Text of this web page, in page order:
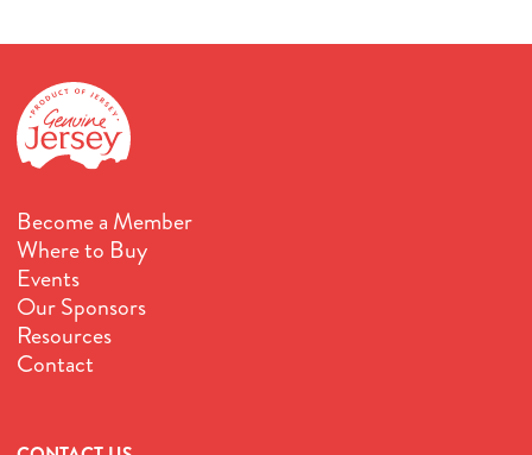
Become a Member
Where to Buy
Events
Our Sponsors
Resources
Contact